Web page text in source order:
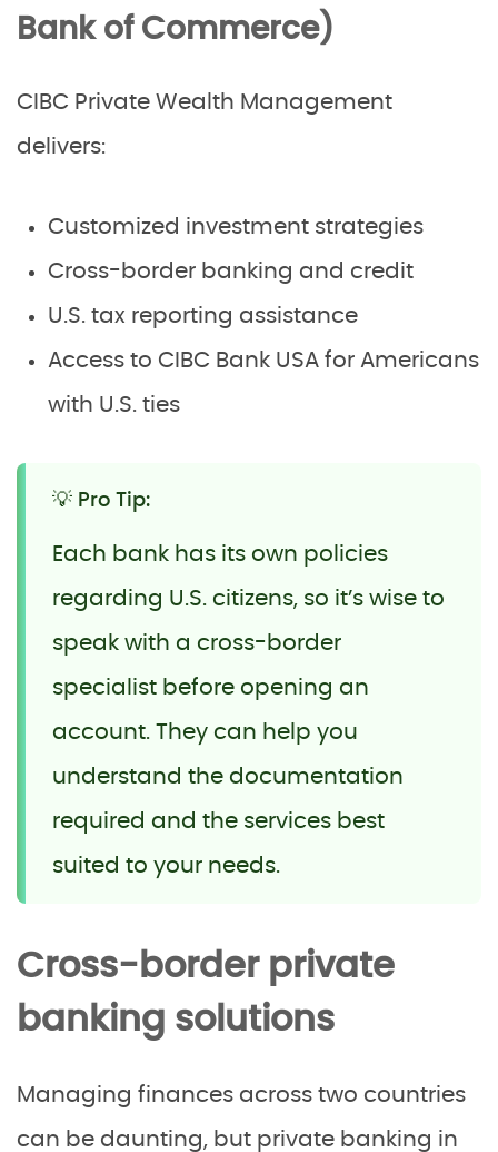
Bank of Commerce)
CIBC Private Wealth Management
delivers:
Customized investment strategies
Cross-border banking and credit
U.S. tax reporting assistance
Access to CIBC Bank USA for Americans
with U.S. ties
💡 Pro Tip:
Each bank has its own policies
regarding U.S. citizens, so it’s wise to
speak with a cross-border
specialist before opening an
account. They can help you
understand the documentation
required and the services best
suited to your needs.
Cross-border private
banking solutions
Managing finances across two countries
can be daunting, but private banking in